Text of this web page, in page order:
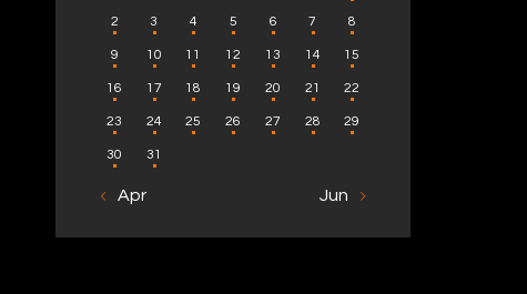
2 3 4 5 6 7 8
9 10 11 12 13 14 15
16 17 18 19 20 21 22
23 24 25 26 27 28 29
30 31
« Apr Jun »